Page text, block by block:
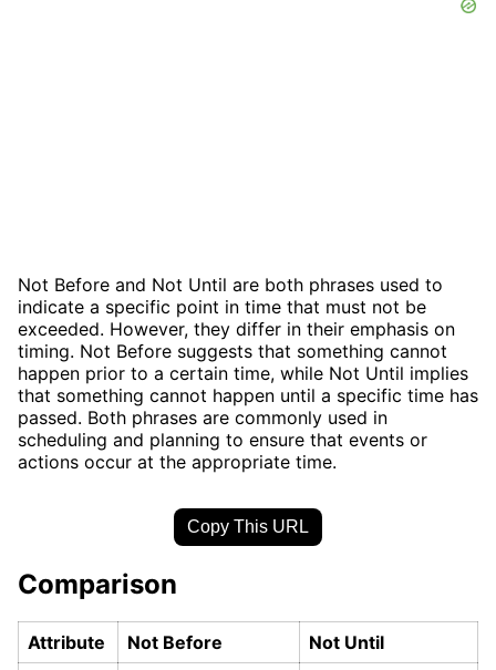
Not Before and Not Until are both phrases used to
indicate a specific point in time that must not be
exceeded. However, they differ in their emphasis on
timing. Not Before suggests that something cannot
happen prior to a certain time, while Not Until implies
that something cannot happen until a specific time has
passed. Both phrases are commonly used in
scheduling and planning to ensure that events or
actions occur at the appropriate time.
Copy This URL
Comparison
Attribute Not Before Not Until